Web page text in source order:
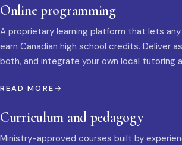
Online programming
A proprietary learning platform that lets
earn Canadian high school credits. Deliver
both, and integrate your own local tutoring
READ MORE
Curriculum and pedagogy
Ministry-approved courses built by